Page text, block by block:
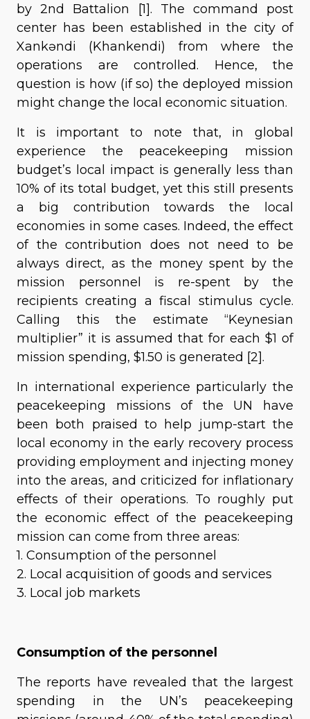
by 2nd Battalion [1]. The command post
center has been established in the city of
Xankəndi (Khankendi) from where the
operations are controlled. Hence, the
question is how (if so) the deployed mission
might change the local economic situation.
It is important to note that, in global
experience the peacekeeping mission
budget’s local impact is generally less than
10% of its total budget, yet this still presents
a big contribution towards the local
economies in some cases. Indeed, the effect
of the contribution does not need to be
always direct, as the money spent by the
mission personnel is re-spent by the
recipients creating a fiscal stimulus cycle.
Calling this the estimate “Keynesian
multiplier” it is assumed that for each $1 of
mission spending, $1.50 is generated [2].
In international experience particularly the
peacekeeping missions of the UN have
been both praised to help jump-start the
local economy in the early recovery process
providing employment and injecting money
into the areas, and criticized for inflationary
effects of their operations. To roughly put
the economic effect of the peacekeeping
mission can come from three areas:
1. Consumption of the personnel
2. Local acquisition of goods and services
3. Local job markets
Consumption of the personnel
The reports have revealed that the largest
spending in the UN’s peacekeeping